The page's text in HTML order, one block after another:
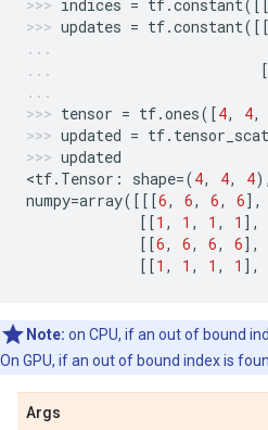
indices = tf.constant([[
updates = tf.constant
tensor = tf.ones([4, 4,
updated = tf.
updated
<tf. Tensor : shape=(4, 4, 4),
numpy=array([[[6, 6, 6, 6],
[[1 , 1 , 1 , 1 ],
[[6, 6, 6, 6],
[[1 , 1 , 1 , 1 ],
Note: on CPU, if an out of bound
On GPU, if an out of bound index is
Args